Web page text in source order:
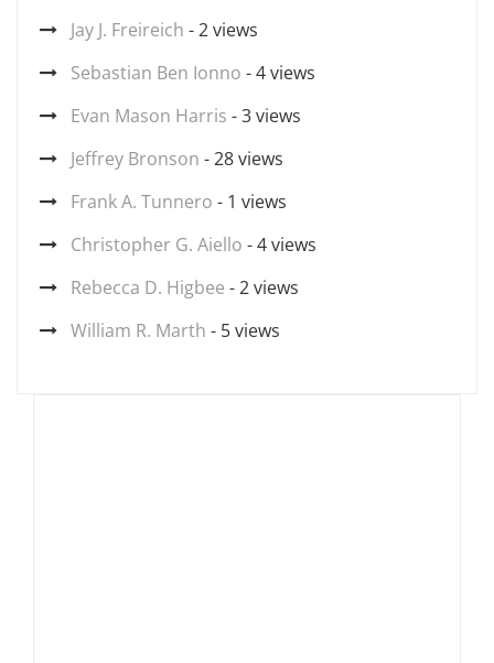
Jay J. Freireich - 2 views
Sebastian Ben Ionno - 4 views
Evan Mason Harris - 3 views
Jeffrey Bronson - 28 views
Frank A. Tunnero - 1 views
Christopher G. Aiello - 4 views
Rebecca D. Higbee - 2 views
William R. Marth - 5 views